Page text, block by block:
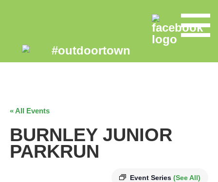
« All Events
BURNLEY JUNIOR
PARKRUN
Event Series (See All)